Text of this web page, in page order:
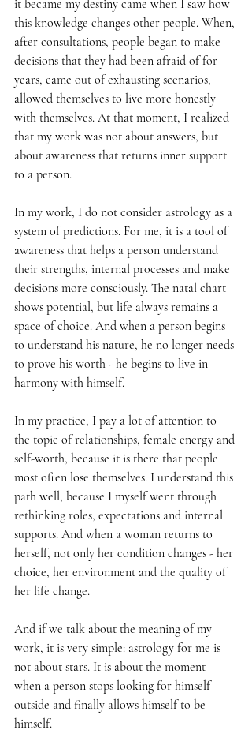
it became my destiny came when I saw how
this knowledge changes other people. When,
after consultations, people began to make
decisions that they had been afraid of for
years, came out of exhausting scenarios,
allowed themselves to live more honestly
with themselves. At that moment, I realized
that my work was not about answers, but
about awareness that returns inner support
to a person.
In my work, I do not consider astrology as a
system of predictions. For me, it is a tool of
awareness that helps a person understand
their strengths, internal processes and make
decisions more consciously. The natal chart
shows potential, but life always remains a
space of choice. And when a person begins
to understand his nature, he no longer needs
to prove his worth - he begins to live in
harmony with himself.
In my practice, I pay a lot of attention to
the topic of relationships, female energy and
self-worth, because it is there that people
most often lose themselves. I understand this
path well, because I myself went through
rethinking roles, expectations and internal
supports. And when a woman returns to
herself, not only her condition changes - her
choice, her environment and the quality of
her life change.
And if we talk about the meaning of my
work, it is very simple: astrology for me is
not about stars. It is about the moment
when a person stops looking for himself
outside and finally allows himself to be
himself.